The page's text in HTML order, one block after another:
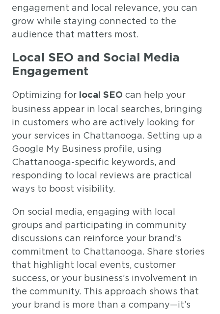
engagement and local relevance, you can
grow while staying connected to the
audience that matters most.
Local SEO and Social Media
Engagement
Optimizing for local SEO can help your
business appear in local searches, bringing
in customers who are actively looking for
your services in Chattanooga. Setting up a
Google My Business profile, using
Chattanooga-specific keywords, and
responding to local reviews are practical
ways to boost visibility.
On social media, engaging with local
groups and participating in community
discussions can reinforce your brand’s
commitment to Chattanooga. Share stories
that highlight local events, customer
success, or your business’s involvement in
the community. This approach shows that
your brand is more than a company—it’s